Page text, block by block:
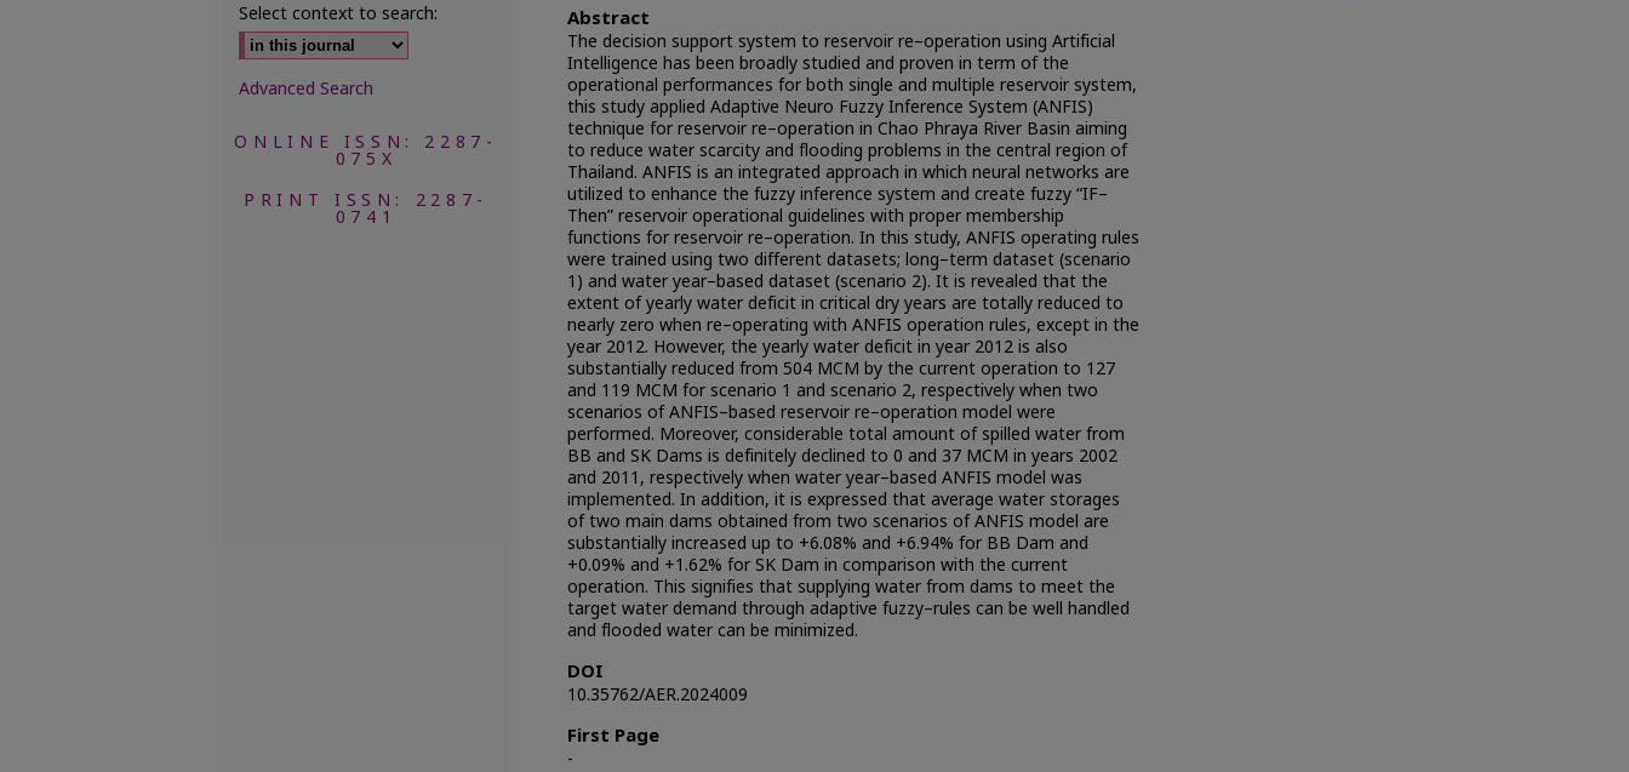
Abstract
The decision support system to reservoir re–operation using Artificial
Intelligence has been broadly studied and proven in term of the
operational performances for both single and multiple reservoir system,
this study applied Adaptive Neuro Fuzzy Inference System (ANFIS)
technique for reservoir re–operation in Chao Phraya River Basin aiming
to reduce water scarcity and flooding problems in the central region of
Thailand. ANFIS is an integrated approach in which neural networks are
utilized to enhance the fuzzy inference system and create fuzzy “IF–
Then” reservoir operational guidelines with proper membership
functions for reservoir re–operation. In this study, ANFIS operating rules
were trained using two different datasets; long–term dataset (scenario
1) and water year–based dataset (scenario 2). It is revealed that the
extent of yearly water deficit in critical dry years are totally reduced to
nearly zero when re–operating with ANFIS operation rules, except in the
year 2012. However, the yearly water deficit in year 2012 is also
substantially reduced from 504 MCM by the current operation to 127
and 119 MCM for scenario 1 and scenario 2, respectively when two
scenarios of ANFIS–based reservoir re–operation model were
performed. Moreover, considerable total amount of spilled water from
BB and SK Dams is definitely declined to 0 and 37 MCM in years 2002
and 2011, respectively when water year–based ANFIS model was
implemented. In addition, it is expressed that average water storages
of two main dams obtained from two scenarios of ANFIS model are
substantially increased up to +6.08% and +6.94% for BB Dam and
+0.09% and +1.62% for SK Dam in comparison with the current
operation. This signifies that supplying water from dams to meet the
target water demand through adaptive fuzzy–rules can be well handled
and flooded water can be minimized.
DOI
10.35762/AER.2024009
First Page
-
Select context to search:
Advanced Search
ONLINE ISSN: 2287-
075X
PRINT ISSN: 2287-
0741